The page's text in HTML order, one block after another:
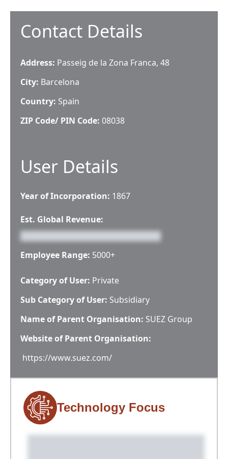
Contact Details
Address: Passeig de la Zona Franca, 48
City: Barcelona
Country: Spain
ZIP Code/ PIN Code: 08038
User Details
Year of Incorporation: 1867
Est. Global Revenue:
Employee Range: 5000+
Category of User: Private
Sub Category of User: Subsidiary
Name of Parent Organisation: SUEZ Group
Website of Parent Organisation:
https://www.suez.com/
Technology Focus